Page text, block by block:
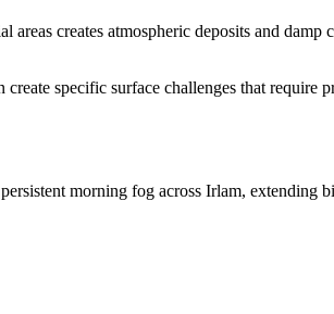
creates atmospheric deposits and
specific surface challenges that
morning fog across Irlam, extending